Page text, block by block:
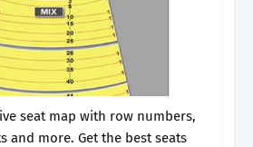
seat map with row numbers,
and more. Get the best seats